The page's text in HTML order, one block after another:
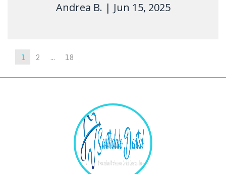
Andrea B. | Jun 15, 2025
1 2 ... 18